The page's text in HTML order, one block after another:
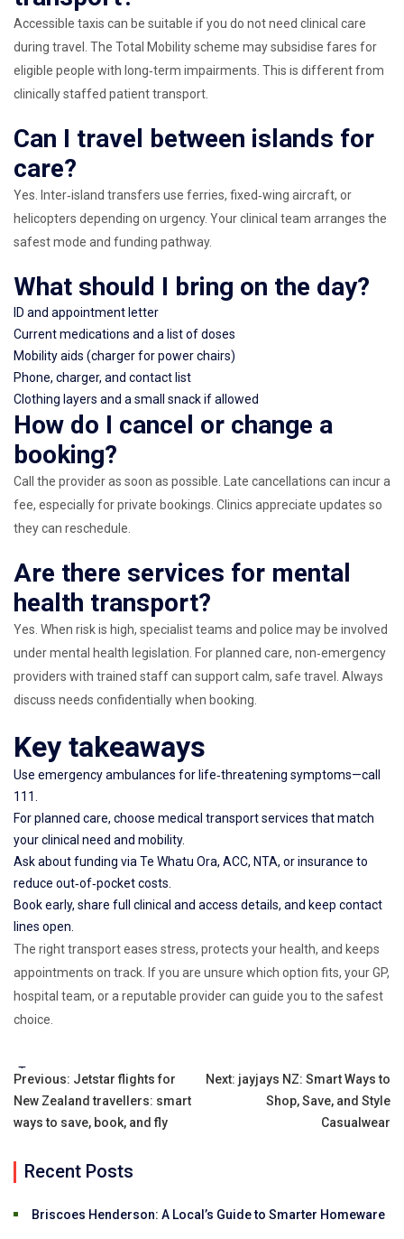
Accessible taxis can be suitable if you do not need clinical care
during travel. The Total Mobility scheme may subsidise fares for
eligible people with long‑term impairments. This is different from
clinically staffed patient transport.
Can I travel between islands for
care?
Yes. Inter‑island transfers use ferries, fixed‑wing aircraft, or
helicopters depending on urgency. Your clinical team arranges the
safest mode and funding pathway.
What should I bring on the day?
ID and appointment letter
Current medications and a list of doses
Mobility aids (charger for power chairs)
Phone, charger, and contact list
Clothing layers and a small snack if allowed
How do I cancel or change a
booking?
Call the provider as soon as possible. Late cancellations can incur a
fee, especially for private bookings. Clinics appreciate updates so
they can reschedule.
Are there services for mental
health transport?
Yes. When risk is high, specialist teams and police may be involved
under mental health legislation. For planned care, non‑emergency
providers with trained staff can support calm, safe travel. Always
discuss needs confidentially when booking.
Key takeaways
Use emergency ambulances for life‑threatening symptoms—call
111.
For planned care, choose medical transport services that match
your clinical need and mobility.
Ask about funding via Te Whatu Ora, ACC, NTA, or insurance to
reduce out‑of‑pocket costs.
Book early, share full clinical and access details, and keep contact
lines open.
The right transport eases stress, protects your health, and keeps
appointments on track. If you are unsure which option fits, your GP,
hospital team, or a reputable provider can guide you to the safest
choice.
Tags:
Post
navigation
Previous: Jetstar flights for
New Zealand travellers: smart
ways to save, book, and fly
Next: jayjays NZ: Smart Ways to
Shop, Save, and Style
Casualwear
Recent Posts
Briscoes Henderson: A Local’s Guide to Smarter Homeware